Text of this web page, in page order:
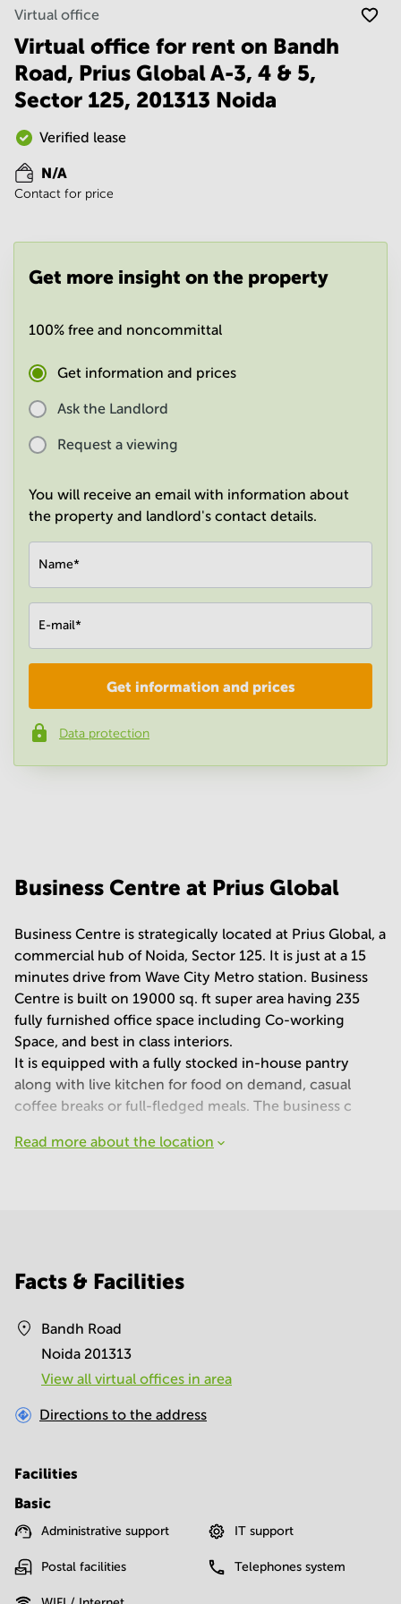
Vadodara
Centre in
Bangalore
Central
Business
Centre
in
Central
Office
Space in
Hyderabad
Centre
Delhi
Centre
in
Office
Space
in
Mumbai
Central
Virtual office
Virtual office for rent on Bandh
Road, Prius Global A-3, 4 & 5,
Sector 125, 201313 Noida
Verified lease
N/A
Contact for price
Get more insight on the property
100% free and noncommittal
Get information and prices
Ask the Landlord
Request a viewing
You will receive an email with information about
the property and landlord's contact details.
Name*
E-mail*
Phone number*
Get information and prices
Data protection
Business Centre at Prius Global
Business Centre is strategically located at Prius Global, a
commercial hub of Noida, Sector 125. It is just at a 15
minutes drive from Wave City Metro station. Business
Centre is built on 19000 sq. ft super area having 235
fully furnished office space including Co-working
Space, and best in class interiors.
It is equipped with a fully stocked in-house pantry
along with live kitchen for food on demand, casual
coffee breaks or full-fledged meals. The business c
Read more about the location
Facts & Facilities
Bandh Road
Noida 201313
View all virtual offices in area
Directions to the address
Facilities
Basic
Administrative support IT support
Postal facilities Telephones system